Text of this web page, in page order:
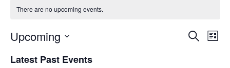
There are no upcoming events.
Events
Search
List
Upcoming
date.
Latest Past Events